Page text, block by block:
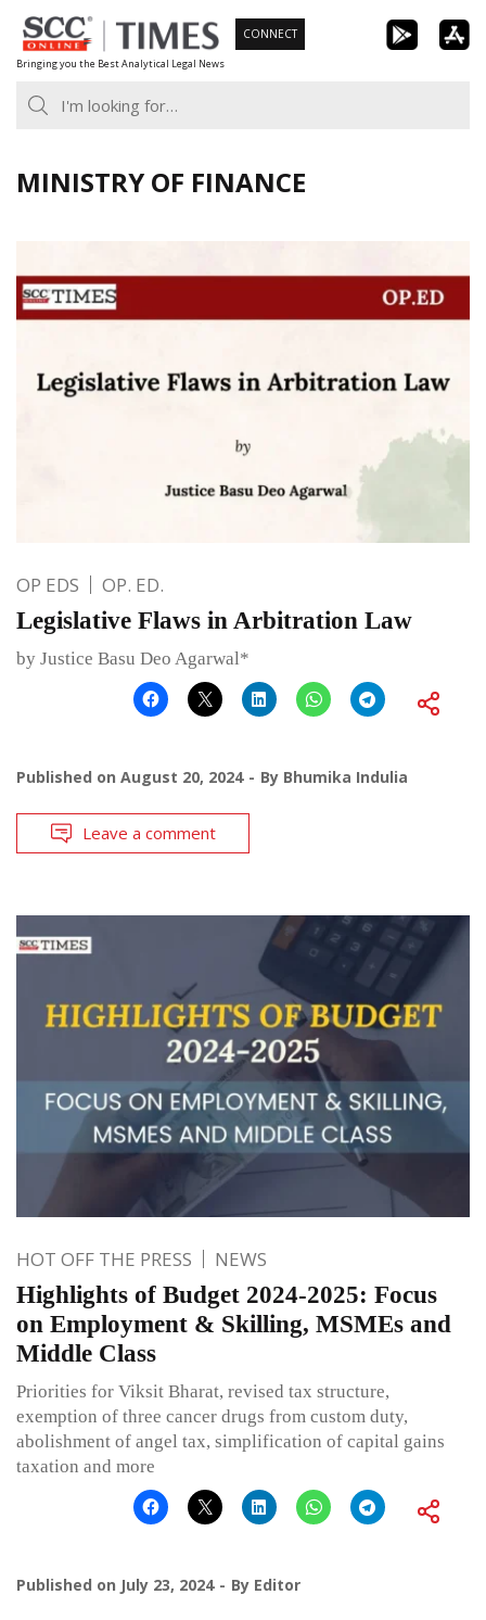
Skip
to
content
Bringing you the Best Analytical Legal News
CONNECT
MINISTRY OF FINANCE
OP EDS OP. ED.
Legislative Flaws in Arbitration Law
by Justice Basu Deo Agarwal*
Published on August 20, 2024 By Bhumika Indulia
Leave a comment
HOT OFF THE PRESS NEWS
Highlights of Budget 2024-2025: Focus
on Employment & Skilling, MSMEs and
Middle Class
Priorities for Viksit Bharat, revised tax structure,
exemption of three cancer drugs from custom duty,
abolishment of angel tax, simplification of capital gains
taxation and more
Published on July 23, 2024 By Editor